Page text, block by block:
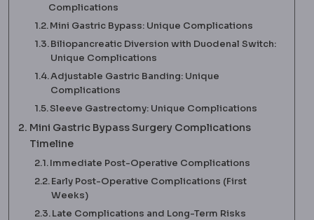
Complications
Mini Gastric Bypass: Unique Complications
Biliopancreatic Diversion with Duodenal Switch:
Unique Complications
Adjustable Gastric Banding: Unique
Complications
Sleeve Gastrectomy: Unique Complications
Mini Gastric Bypass Surgery Complications
Timeline
Immediate Post-Operative Complications
Early Post-Operative Complications (First
Weeks)
Late Complications and Long-Term Risks